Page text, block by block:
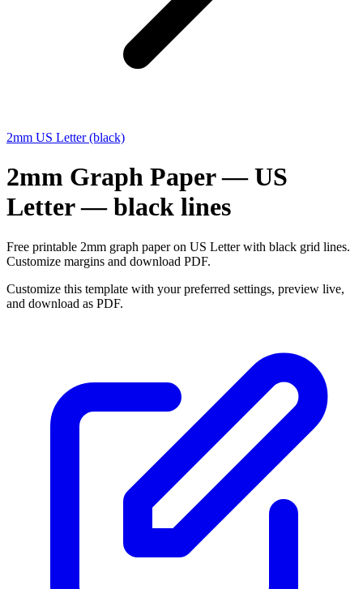
2mm US Letter (black)
2mm Graph Paper — US
Letter — black lines
Free printable 2mm graph paper on US Letter with black grid lines.
Customize margins and download PDF.
Customize this template with your preferred settings, preview live,
and download as PDF.